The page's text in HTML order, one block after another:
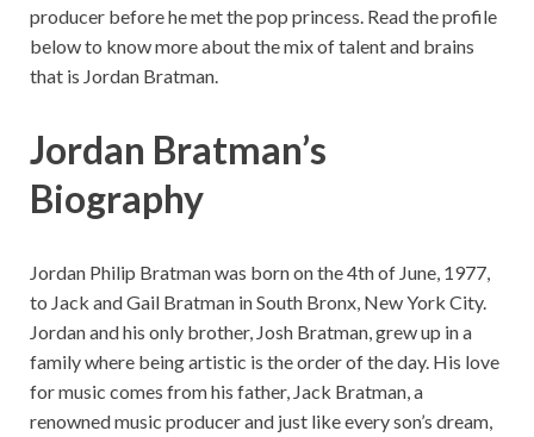
producer before he met the pop princess. Read the profile
below to know more about the mix of talent and brains
that is Jordan Bratman.
Jordan Bratman’s
Biography
Jordan Philip Bratman was born on the 4th of June, 1977,
to Jack and Gail Bratman in South Bronx, New York City.
Jordan and his only brother, Josh Bratman, grew up in a
family where being artistic is the order of the day. His love
for music comes from his father, Jack Bratman, a
renowned music producer and just like every son’s dream,